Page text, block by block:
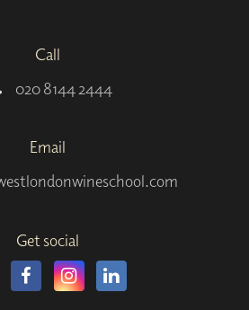
Call
020 8144 2444
Email
Get social